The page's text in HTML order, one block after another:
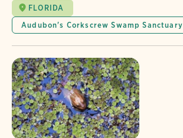
FLORIDA
Audubon's Corkscrew Swamp Sanctuary